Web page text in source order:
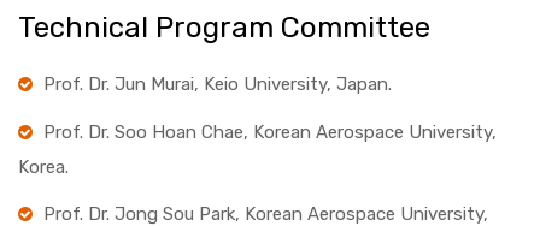
Technical Program Committee
Prof. Dr. Jun Murai, Keio University, Japan.
Prof. Dr. Soo Hoan Chae, Korean Aerospace University,
Korea.
Prof. Dr. Jong Sou Park, Korean Aerospace University,